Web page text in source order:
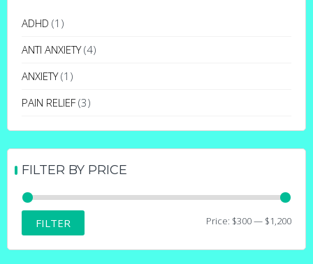
options
may
chosen
product
page
ADHD (1)
ANTI ANXIETY (4)
ANXIETY (1)
PAIN RELIEF (3)
FILTER BY PRICE
Min
Max
FILTER Price: $300— $1,200